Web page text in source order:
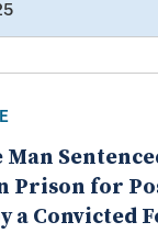
Prison for
a Convicted